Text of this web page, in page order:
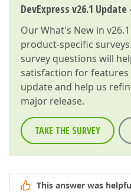
DevExpress v26.1
OurWhat's New in v26.1
product-specific
survey questions will
satisfaction for
update and help us
major release.
TAKE THE SURVEY
This answer was